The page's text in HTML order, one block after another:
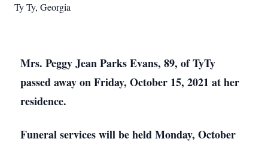
Ty Ty, Georgia
Mrs. Peggy Jean Parks Evans, 89, of TyTy
passed away on Friday, October 15, 2021 at her
residence.
Funeral services will be held Monday, October